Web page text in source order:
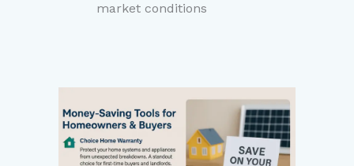
market conditions